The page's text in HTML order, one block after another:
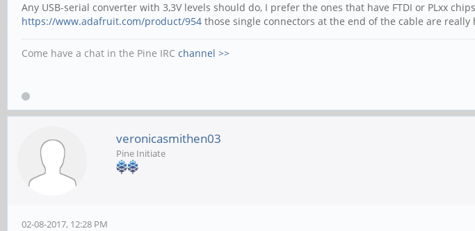
Any USB-serial converter with 3,3V levels should do, I prefer the ones that have FTDI or PLxx
https://www.adafruit.com/product/954 those single connectors at the end of the cable are
Come have a chat in the Pine IRC channel >>
veronicasmithen03
Pine Initiate
02-08-2017, 12:28 PM